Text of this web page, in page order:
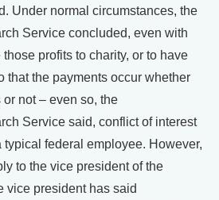
Under normal circumstances, the
Service concluded, even with
profits to charity, or to have
that the payments occur whether
not – even so, the
Service said, conflict of interest
federal employee. However,
to the vice president of the
vice president has said